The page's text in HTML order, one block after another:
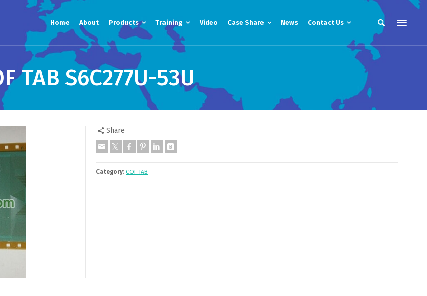
Home About Products Training Video Case Share News Contact Us
TAB S6C277U-53U
Share
Category: COF TAB